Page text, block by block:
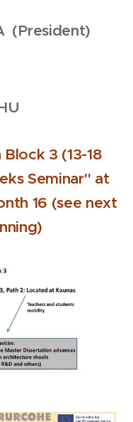
(President)
3 (13-18
Seminar" at
16 (see next